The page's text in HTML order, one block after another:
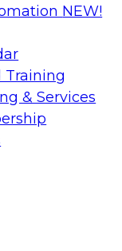
NEW!
Training
& Services
Join Fern
Opsera
DevOps